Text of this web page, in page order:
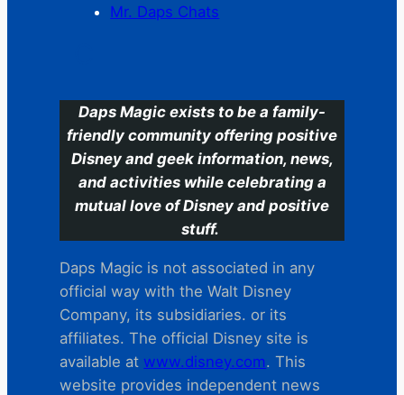
Mr. Daps Chats
Daps Magic exists to be a family-
friendly community offering positive
Disney and geek information, news,
and activities while celebrating a
mutual love of Disney and positive
stuff.
Daps Magic is not associated in any
official way with the Walt Disney
Company, its subsidiaries. or its
affiliates. The official Disney site is
available at www.disney.com. This
website provides independent news